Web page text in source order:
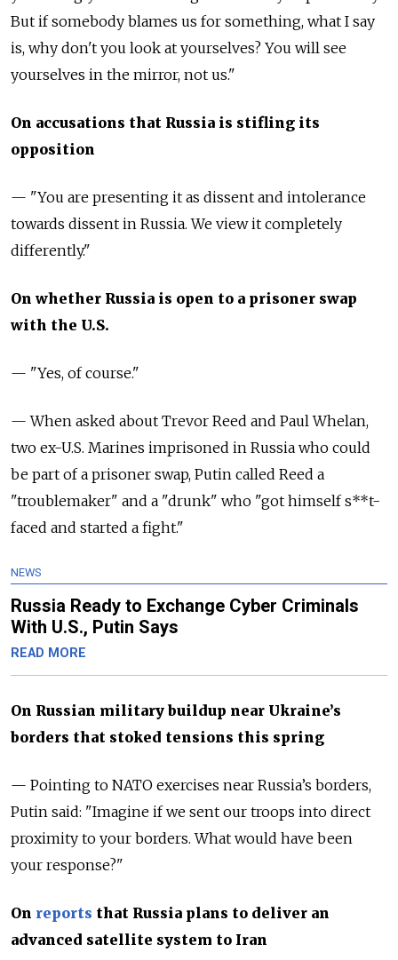
But if somebody blames us for something, what I say
is, why don't you look at yourselves? You will see
yourselves in the mirror, not us."
On accusations that Russia is stifling its
opposition
— "You are presenting it as dissent and intolerance
towards dissent in Russia. We view it completely
differently."
On whether Russia is open to a prisoner swap
with the U.S.
— "Yes, of course."
— When asked about Trevor Reed and Paul Whelan,
two ex-U.S. Marines imprisoned in Russia who could
be part of a prisoner swap, Putin called Reed a
"troublemaker" and a "drunk" who "got himself s**t-
faced and started a fight."
NEWS
Russia Ready to Exchange Cyber Criminals
With U.S., Putin Says
READ MORE
On Russian military buildup near Ukraine’s
borders that stoked tensions this spring
— Pointing to NATO exercises near Russia’s borders,
Putin said: "Imagine if we sent our troops into direct
proximity to your borders. What would have been
your response?"
On reports that Russia plans to deliver an
advanced satellite system to Iran